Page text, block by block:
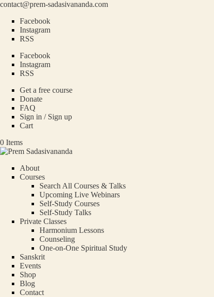
contact@prem-sadasivananda.com
Facebook
Instagram
RSS
Facebook
Instagram
RSS
Get a free course
Donate
FAQ
Sign in / Sign up
Cart
0 Items
About
Courses
Search All Courses & Talks
Upcoming Live Webinars
Self-Study Courses
Self-Study Talks
Private Classes
Harmonium Lessons
Counseling
One-on-One Spiritual Study
Sanskrit
Events
Shop
Blog
Contact